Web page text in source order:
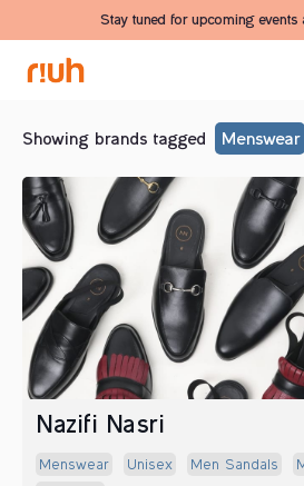
Stay tuned for upcoming events
Showing brands tagged Menswear
Nazifi Nasri
Menswear Unisex Men Sandals